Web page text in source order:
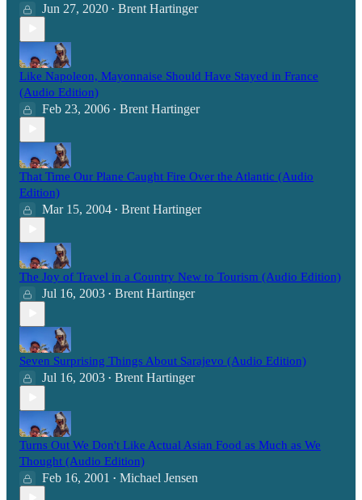
Jun 27, 2020 • Brent Hartinger
Like Napoleon, Mayonnaise Should Have Stayed in France
(Audio Edition)
Feb 23, 2006 • Brent Hartinger
That Time Our Plane Caught Fire Over the Atlantic (Audio
Edition)
Mar 15, 2004 • Brent Hartinger
The Joy of Travel in a Country New to Tourism (Audio Edition)
Jul 16, 2003 • Brent Hartinger
Seven Surprising Things About Sarajevo (Audio Edition)
Jul 16, 2003 • Brent Hartinger
Turns Out We Don't Like Actual Asian Food as Much as We
Thought (Audio Edition)
Feb 16, 2001 • Michael Jensen